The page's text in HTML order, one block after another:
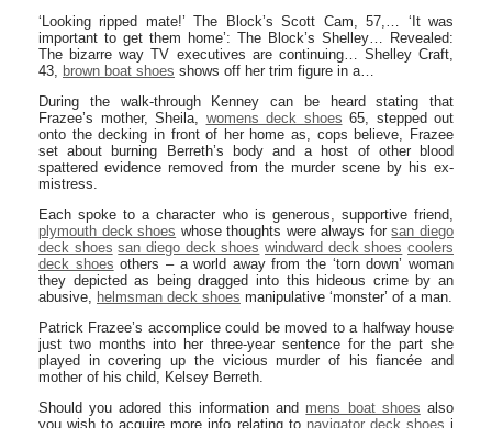
‘Looking ripped mate!’ The Block’s Scott Cam, 57,… ‘It was
important to get them home’: The Block’s Shelley… Revealed:
The bizarre way TV executives are continuing… Shelley Craft,
43, brown boat shoes shows off her trim figure in a…
During the walk-through Kenney can be heard stating that
Frazee’s mother, Sheila, womens deck shoes 65, stepped out
onto the decking in front of her home as, cops believe, Frazee
set about burning Berreth’s body and a host of other blood
spattered evidence removed from the murder scene by his ex-
mistress.
Each spoke to a character who is generous, supportive friend,
plymouth deck shoes whose thoughts were always forsan diego
deck shoes san diego deck shoes windward deck shoes coolers
deck shoes others – a world away from the ‘torn down’ woman
they depicted as being dragged into this hideous crime by an
abusive, helmsman deck shoes manipulative ‘monster’ of a man.
Patrick Frazee’s accomplice could be moved to a halfway house
just two months into her three-year sentence for the part she
played in covering up the vicious murder of his fiancée and
mother of his child, Kelsey Berreth.
Should you adored this information and mens boat shoes also
you wish to acquire more info relating to navigator deck shoes i